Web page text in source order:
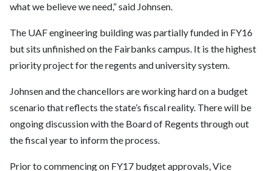
what we believe we need,” said Johnsen.
The UAF engineering building was partially funded in FY16
but sits unfinished on the Fairbanks campus. It is the highest
priority project for the regents and university system.
Johnsen and the chancellors are working hard on a budget
scenario that reflects the state’s fiscal reality. There will be
ongoing discussion with the Board of Regents through out
the fiscal year to inform the process.
Prior to commencing on FY17 budget approvals, Vice